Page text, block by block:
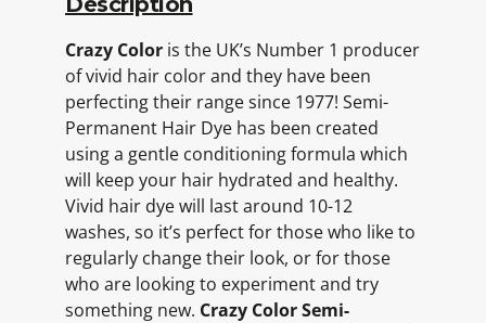
Crazy Color is the UK’s Number 1 producer
of vivid hair color and they have been
perfecting their range since 1977! Semi-
Permanent Hair Dye has been created
using a gentle conditioning formula which
will keep your hair hydrated and healthy.
Vivid hair dye will last around 10-12
washes, so it’s perfect for those who like to
regularly change their look, or for those
who are looking to experiment and try
something new. Crazy Color Semi-